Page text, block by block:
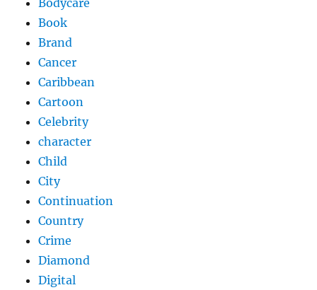
Bodycare
Book
Brand
Cancer
Caribbean
Cartoon
Celebrity
character
Child
City
Continuation
Country
Crime
Diamond
Digital